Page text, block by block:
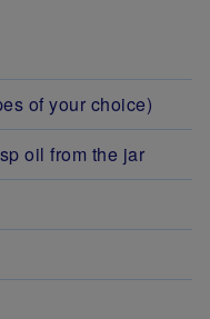
of your choice)
oil from the jar